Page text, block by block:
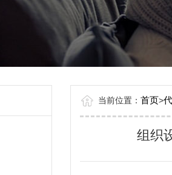
当前位置： 首页>
组织